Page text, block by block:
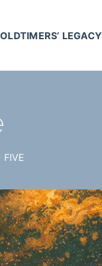
OLDTIMERS’ LEGACY
FIVE